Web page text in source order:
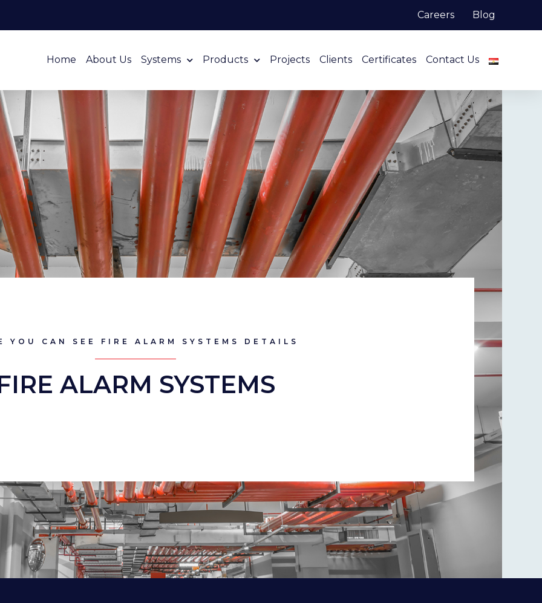
Careers Blog
Home About Us Systems Products Projects Clients Certificates Contact Us
YOU CAN SEE FIRE ALARM SYSTEMS DETAILS
ALARM SYSTEMS